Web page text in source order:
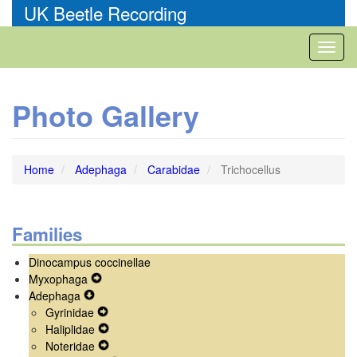
to
UK Beetle Recording
Photo Gallery
Home Adephaga Carabidae Trichocellus
Families
Dinocampus coccinellae
Myxophaga
Navigation
Menu
Adephaga
Secondary
Navigation
Menu
Gyrinidae
Secondary
Navigation
Haliplidae
Noteridae